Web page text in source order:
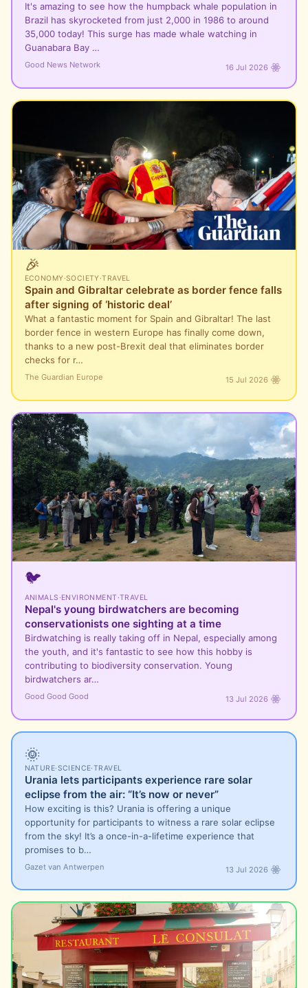
It's amazing to see how the humpback whale population in
Brazil has skyrocketed from just 2,000 in 1986 to around
35,000 today! This surge has made whale watching in
Guanabara Bay …
Good News Network 16 Jul 2026
🎉
ECONOMY·SOCIETY·TRAVEL
Spain and Gibraltar celebrate as border fence falls
after signing of ‘historic deal’
What a fantastic moment for Spain and Gibraltar! The last
border fence in western Europe has finally come down,
thanks to a new post-Brexit deal that eliminates border
checks for r…
The Guardian Europe 15 Jul 2026
🐦
ANIMALS ·ENVIRONMENT ·TRAVEL
Nepal's young birdwatchers are becoming
conservationists one sighting at a time
Birdwatching is really taking off in Nepal, especially among
the youth, and it's fantastic to see how this hobby is
contributing to biodiversity conservation. Young
birdwatchers ar…
Good Good Good 13 Jul 2026
🌞
NATURE·SCIENCE·TRAVEL
Urania lets participants experience rare solar
eclipse from the air: “It’s now or never”
How exciting is this? Urania is offering a unique
opportunity for participants to witness a rare solar eclipse
from the sky! It’s a once-in-a-lifetime experience that
promises to b…
Gazet van Antwerpen 13 Jul 2026